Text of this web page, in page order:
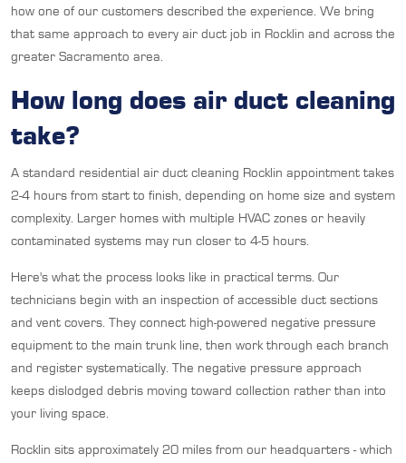
how one of our customers described the experience. We bring
that same approach to every air duct job in Rocklin and across the
greater Sacramento area.
How long does air duct cleaning
take?
A standard residential air duct cleaning Rocklin appointment takes
2-4 hours from start to finish, depending on home size and system
complexity. Larger homes with multiple HVAC zones or heavily
contaminated systems may run closer to 4-5 hours.
Here's what the process looks like in practical terms. Our
technicians begin with an inspection of accessible duct sections
and vent covers. They connect high-powered negative pressure
equipment to the main trunk line, then work through each branch
and register systematically. The negative pressure approach
keeps dislodged debris moving toward collection rather than into
your living space.
Rocklin sits approximately 20 miles from our headquarters - which